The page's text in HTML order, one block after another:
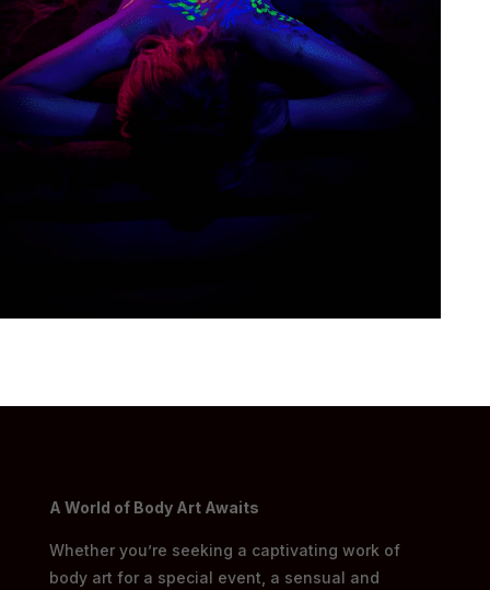
A World of Body Art Awaits
Whether you’re seeking a captivating work of
body art for a special event, a sensual and